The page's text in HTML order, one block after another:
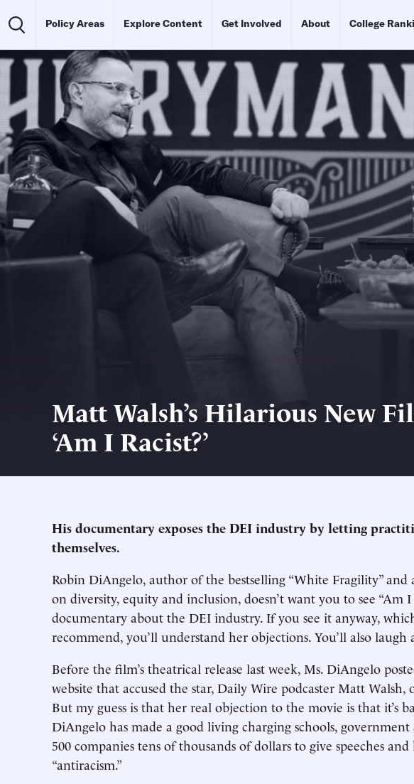
Policy Areas Explore Content Get Involved About College
Matt Walsh’s Hilarious New
‘Am I Racist?’
His documentary exposes the DEI industry by letting
themselves.
Robin DiAngelo, author of the bestselling “White Fragility”
on diversity, equity and inclusion, doesn’t want you to see “Am I
documentary about the DEI industry. If you see it anyway,
recommend, you’ll understand her objections. You’ll also laugh
Before the film’s theatrical release last week, Ms. DiAngelo
website that accused the star, Daily Wire podcaster Matt
But my guess is that her real objection to the movie is that it’s
DiAngelo has made a good living charging schools, government
500 companies tens of thousands of dollars to give speeches
“antiracism.”